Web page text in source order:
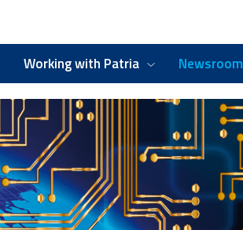
Working with Patria Newsroom